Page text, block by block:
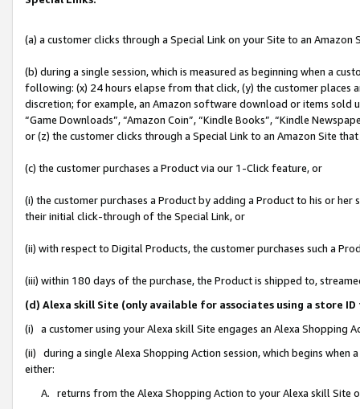
(a) a customer clicks through a Special Link on your Site to an Amazon
(b) during a single session, which is measured as beginning when a
following: (x) 24 hours elapse from that click, (y) the customer
discretion; for example, an Amazon software download or items sold
“Game Downloads”, “Amazon Coin”, “Kindle Books”, “Kindle
or (z) the customer clicks through a Special Link to an Amazon Site
(c) the customer purchases a Product via our 1-Click feature, or
(i) the customer purchases a Product by adding a Product to his or
their initial click-through of the Special Link, or
(ii) with respect to Digital Products, the customer purchases such a
(iii) within 180 days of the purchase, the Product is shipped to,
(d) Alexa skill Site (only available for associates using a store
(i) a customer using your Alexa skill Site engages an Alexa Shopping
(ii) during a single Alexa Shopping Action session, which begins when
either:
A. returns from the Alexa Shopping Action to your Alexa skill Site